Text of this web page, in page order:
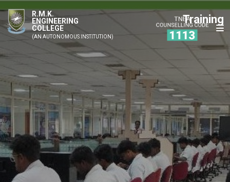
R.M.K.
ENGINEERING
COLLEGE
(AN AUTONOMOUS INSTITUTION)
Training